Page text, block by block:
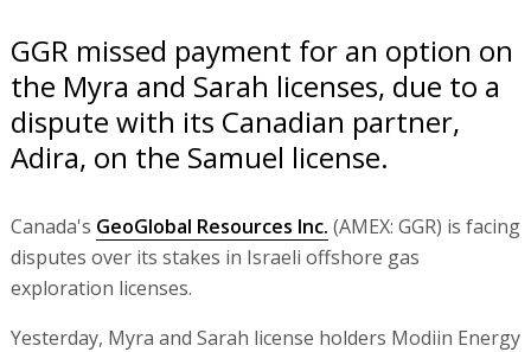
GGR missed payment for an option on
the Myra and Sarah licenses, due to a
dispute with its Canadian partner,
Adira, on the Samuel license.
Canada's GeoGlobal Resources Inc. (AMEX: GGR) is facing
disputes over its stakes in Israeli offshore gas
exploration licenses.
Yesterday, Myra and Sarah license holders Modiin Energy